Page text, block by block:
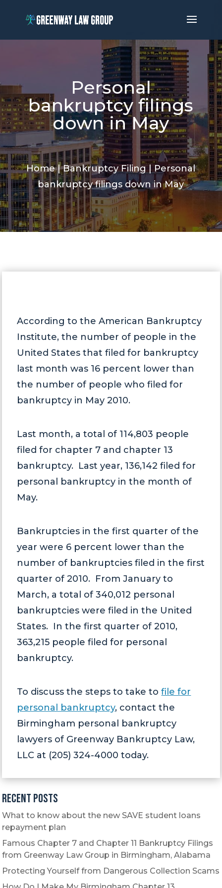
Personal
bankruptcy filings
down in May
Home|Bankruptcy Filing
Personal
bankruptcy filings down in May
According to the American Bankruptcy
Institute, the number of people in the
United States that filed for bankruptcy
last month was 16 percent lower than
the number of people who filed for
bankruptcy in May 2010.
Last month, a total of 114,803 people
filed for chapter 7 and chapter 13
bankruptcy. Last year, 136,142 filed for
personal bankruptcy in the month of
May.
Bankruptcies in the first quarter of the
year were 6 percent lower than the
number of bankruptcies filed in the first
quarter of 2010. From January to
March, a total of 340,012 personal
bankruptcies were filed in the United
States. In the first quarter of 2010,
363,215 people filed for personal
bankruptcy.
To discuss the steps to take tofile for
personal bankruptcy, contact the
Birmingham personal bankruptcy
lawyers of Greenway Bankruptcy Law,
LLC at (205) 324-4000 today.
Recent Posts
What to know about the new SAVE student loans
repayment plan
Famous Chapter 7 and Chapter 11 Bankruptcy Filings
from Greenway Law Group in Birmingham, Alabama
Protecting Yourself from Dangerous Collection Scams